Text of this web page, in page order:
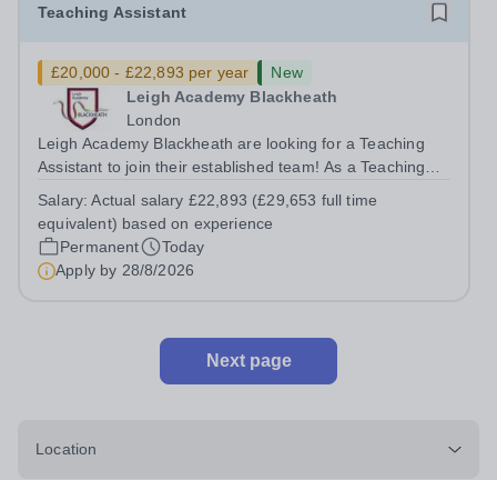
Teaching Assistant
£20,000 - £22,893 per year
New
Leigh Academy Blackheath
London
Leigh Academy Blackheath are looking for a Teaching
Assistant to join their established team! As a Teaching
learning and development, assisting teachers in the
classroom, and helping to...
Salary:Actual salary £22,893 (£29,653 full time
equivalent) based on experience
Permanent
Today
Apply by 28/8/2026
Next page
Location